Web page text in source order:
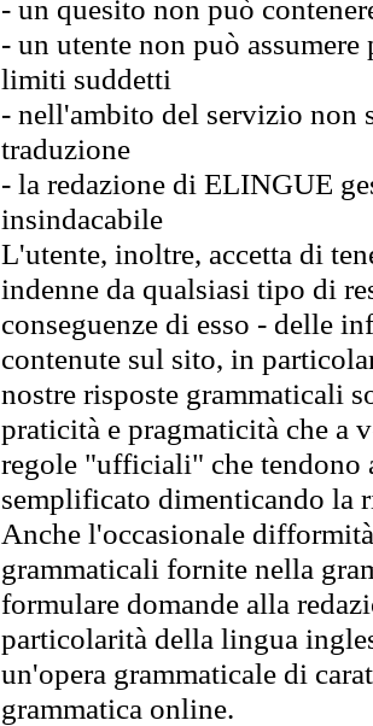
- un quesito non può
- un utente non può
limiti suddetti
- nell'ambito del servizio non
traduzione
- la redazione di ELINGUE
insindacabile
L'utente, inoltre, accetta di
indenne da qualsiasi tipo di
conseguenze di esso - delle
contenute sul sito, in
nostre risposte grammaticali
praticità e pragmaticità che
regole "ufficiali" che tendono
semplificato dimenticando la
Anche l'occasionale
grammaticali fornite nella
formulare domande alla
particolarità della lingua
un'opera grammaticale di
grammatica online.